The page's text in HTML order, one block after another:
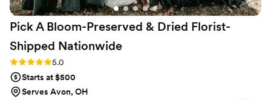
Pick A Bloom-Preserved & Dried Florist-
Shipped Nationwide
Rating: 5.0 (9 reviews)
5.0
Starts at $500
Serves Avon, OH